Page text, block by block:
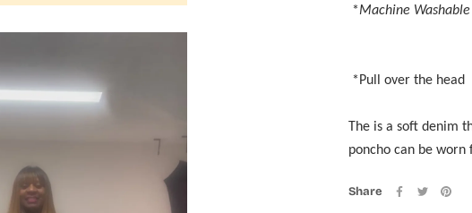
*Machine Washable
*Zip
*Pull over the head
The is a soft denim
poncho can be
Share